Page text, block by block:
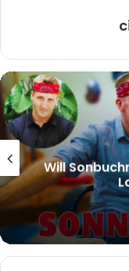
Types of